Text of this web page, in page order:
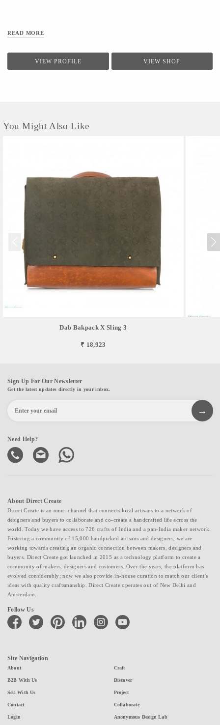
READ MORE
VIEW PROFILE VIEW SHOP
You Might Also Like
Dab Bakpack X Sling 3
₹ 18,923
Sign Up For Our Newsletter
Get the latest updates directly in your inbox.
Need Help?
About Direct Create
Direct Create is an omni-channel that connects local artisans to a network of
designers and buyers to collaborate and co-create a handcrafted life across the
world. Today we have access to 726 crafts of India and a pan-India maker network.
Fostering a community of 15,000 handpicked artisans and designers, we are
working towards creating an organic connection between makers, designers and
buyers. Direct Create got launched in 2015 as a technology platform to create a
community of makers, designers and customers. Over the years, the platform has
evolved considerably; now we also provide in-house curation to match our client's
ideas with quality craftsmanship. Direct Create operates out of New Delhi and
Amsterdam.
Follow Us
facebook twitter pinterest linkedin instagramyoutube
Site Navigation
About
B2B With Us
Sell With Us
Contact
Login
Craft
Discover
Project
Collaborate
Anonymous Design Lab